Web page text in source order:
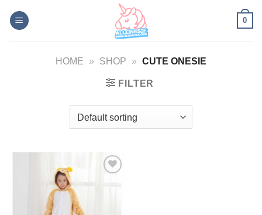
0
HOME » SHOP » CUTE ONESIE
FILTER